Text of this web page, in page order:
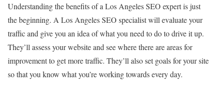
Understanding the benefits of a Los Angeles SEO expert is just
the beginning. A Los Angeles SEO specialist will evaluate your
traffic and give you an idea of what you need to do to drive it up.
They’ll assess your website and see where there are areas for
improvement to get more traffic. They’ll also set goals for your site
so that you know what you’re working towards every day.